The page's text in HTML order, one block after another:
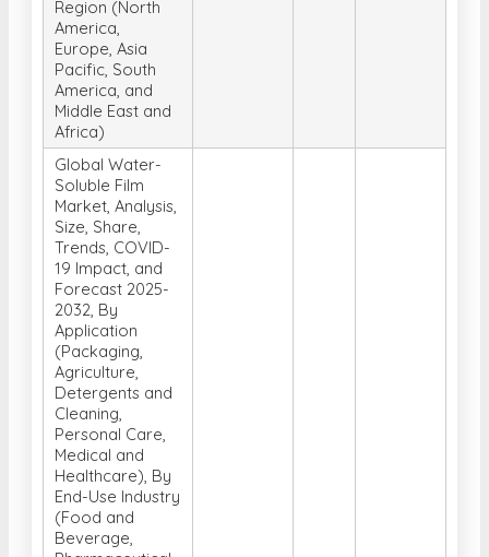
Region (North
America,
Europe, Asia
Pacific, South
America, and
Middle East and
Africa)
Global Water-
Soluble Film
Market, Analysis,
Size, Share,
Trends, COVID-
19 Impact, and
Forecast 2025-
2032, By
Application
(Packaging,
Agriculture,
Detergents and
Cleaning,
Personal Care,
Medical and
Healthcare), By
End-Use Industry
(Food and
Beverage,